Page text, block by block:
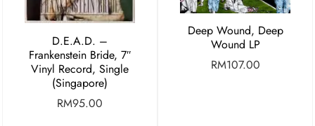
D.E.A.D. –
Frankenstein Bride, 7″
Vinyl Record, Single
(Singapore)
RM95.00
Deep Wound, Deep
Wound LP
RM107.00